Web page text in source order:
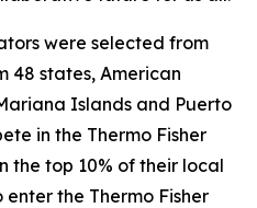
were selected from
48 states, American
Islands and Puerto
in the Thermo Fisher
the top 10% of their local
the Thermo Fisher